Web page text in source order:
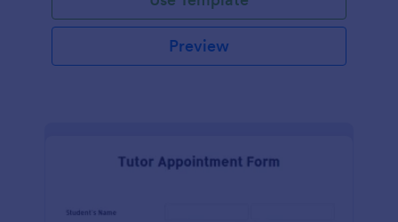
Preview